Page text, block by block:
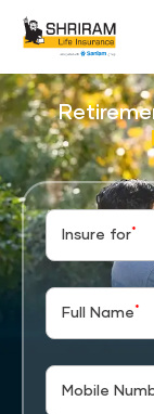
Insure for*
Full Name *
Mobile